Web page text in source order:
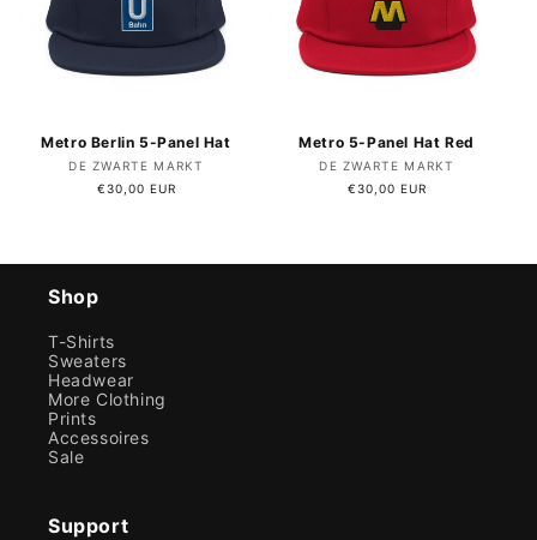
Metro Berlin 5-Panel Hat
Vendor:
DE ZWARTE MARKT
Regular
€30,00 EUR
Metro 5-Panel Hat Red
Vendor:
DE ZWARTE MARKT
Regular
€30,00 EUR
Shop
T-Shirts
Sweaters
Headwear
More Clothing
Prints
Accessoires
Sale
Support